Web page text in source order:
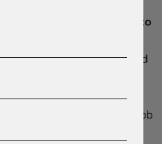
markets continuing to
strong
continuing claims remained
19, and although
distorted payrolls report
of underlying conditions, job
was revised down by a